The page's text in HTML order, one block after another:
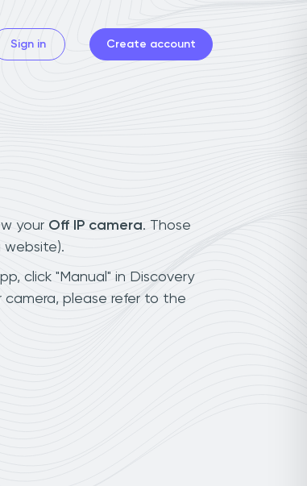
Sign in Create account
your Off IP camera. Those
website).
click "Manual" in Discovery
please refer to the